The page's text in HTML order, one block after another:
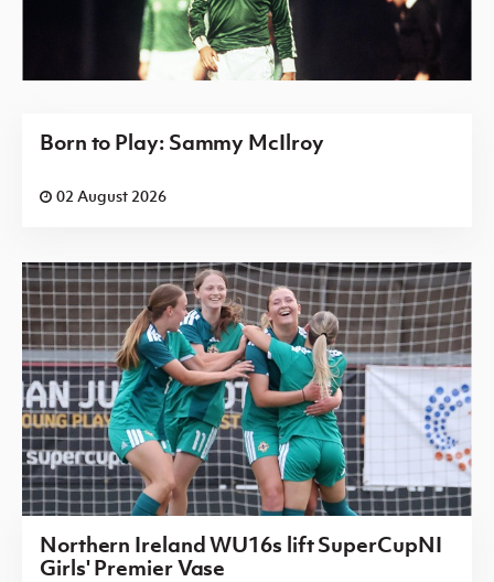
Born to Play: Sammy McIlroy
02 August 2026
Northern Ireland WU16s lift SuperCupNI
Girls' Premier Vase